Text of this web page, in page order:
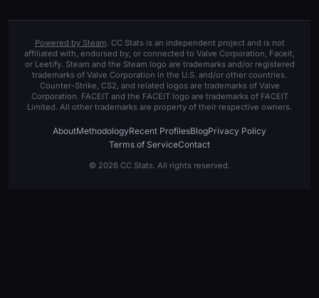
Powered by Steam. CC Stats is an independent project and is not
affiliated with, endorsed by, or connected to Valve Corporation, Faceit,
or Leetify. Steam and the Steam logo are trademarks and/or registered
trademarks of Valve Corporation in the U.S. and/or other countries.
Counter-Strike, CS2, and related logos are trademarks of Valve
Corporation. FACEIT and the FACEIT logo are trademarks of FACEIT
Limited. All other trademarks are property of their respective owners.
AboutMethodologyRecent ProfilesBlogPrivacy Policy
Terms of ServiceContact
© 2026 CC Stats. All rights reserved.